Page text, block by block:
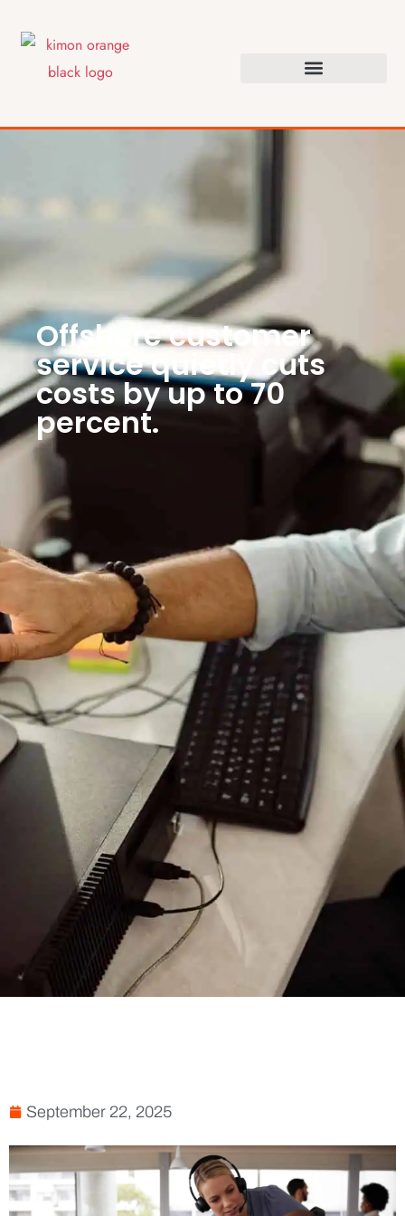
Offshore customer
service quietly cuts
costs by up to 70
percent.
September 22, 2025